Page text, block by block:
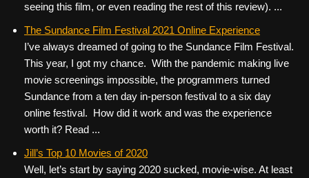
seeing this film, or even reading the rest of this review). ...
The Sundance Film Festival 2021 Online Experience
I’ve always dreamed of going to the Sundance Film Festival.
This year, I got my chance. With the pandemic making live
movie screenings impossible, the programmers turned
Sundance from a ten day in-person festival to a six day
online festival. How did it work and was the experience
worth it? Read ...
Jill’s Top 10 Movies of 2020
Well, let’s start by saying 2020 sucked, movie-wise. At least